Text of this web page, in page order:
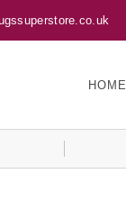
HOME